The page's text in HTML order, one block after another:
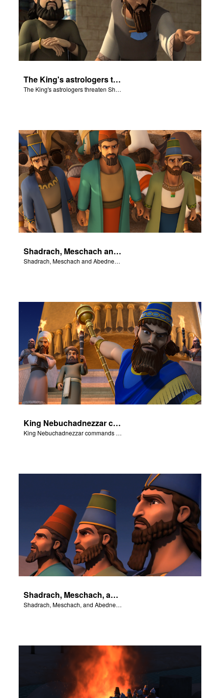
The King's astrologers threaten Shadrach, Meschach, and Abednego.
The King's astrologers threaten Shadrach, Meschach, and Abednego.
Shadrach, Meschach and Abednego do not bow to the King's golden statue.
Shadrach, Meschach and Abednego do not bow to the King's golden statue.
King Nebuchadnezzar commands Shadrach, Meschach and Abednego to bow to his golden statue.
King Nebuchadnezzar commands Shadrach, Meschach and Abednego to bow to his golden statue.
Shadrach, Meschach, and Abednego stand up to King Nebuchadnezzar.
Shadrach, Meschach, and Abednego stand up to King Nebuchadnezzar.